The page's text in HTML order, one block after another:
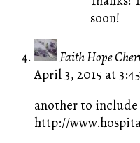
soon!
Faith Hope
April 3, 2015 at
another to
http://